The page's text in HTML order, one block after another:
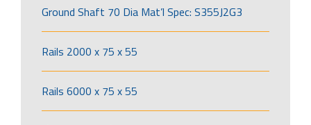
Ground Shaft 70 Dia Mat’l Spec: S355J2G3
Rails 2000 x 75 x 55
Rails 6000 x 75 x 55